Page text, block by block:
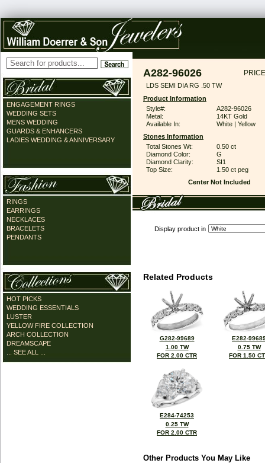
ENGAGEMENT RINGS
WEDDING SETS
MENS WEDDING
GUARDS & ENHANCERS
LADIES WEDDING & ANNIVERSARY
RINGS
EARRINGS
NECKLACES
BRACELETS
PENDANTS
HOT PICKS
WEDDING ESSENTIALS
LUSTER
YELLOW FIRE COLLECTION
ARCH COLLECTION
DREAMSCAPE
... SEE ALL ...
A282-96026
LDS SEMI DIA RG .50 TW
Product Information
Style#:
A282-96026
Metal:
14KT Gold
Available In:
White | Yellow
Stones Information
Total Stones Wt:
0.50 ct
Diamond Color:
G
Diamond Clarity:
SI1
Top Size:
1.50 ct peg
Center Not Included
Display product in
Related Products
G282-99689
1.00 TW
FOR 2.00 CTR
E282-
0.75 TW
FOR 1.50
E284-74253
0.25 TW
FOR 2.00 CTR
Other Products You May Like